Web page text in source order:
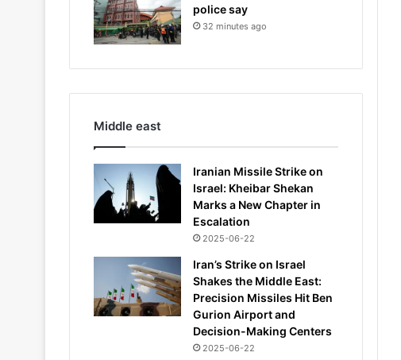
police say
32 minutes ago
Middle east
Iranian Missile Strike on
Israel: Kheibar Shekan
Marks a New Chapter in
Escalation
2025-06-22
Iran’s Strike on Israel
Shakes the Middle East:
Precision Missiles Hit Ben
Gurion Airport and
Decision-Making Centers
2025-06-22